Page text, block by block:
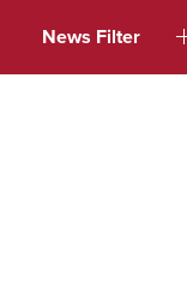
News Filter